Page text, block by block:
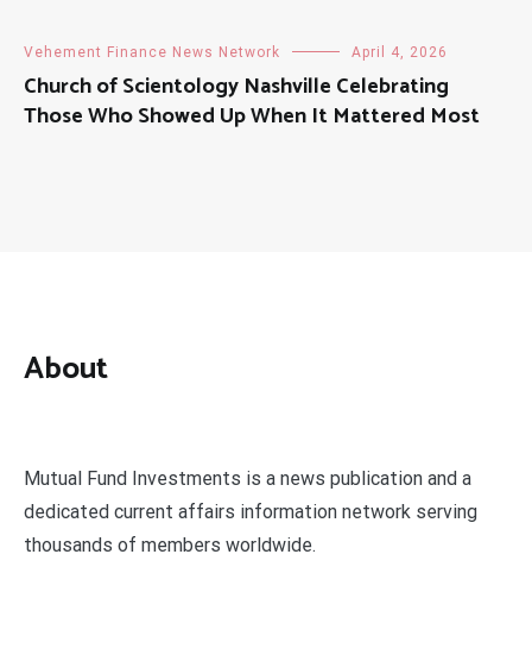
Vehement Finance News Network April 4, 2026
Church of Scientology Nashville Celebrating
Those Who Showed Up When It Mattered Most
About
Mutual Fund Investments is a news publication and a
dedicated current affairs information network serving
thousands of members worldwide.